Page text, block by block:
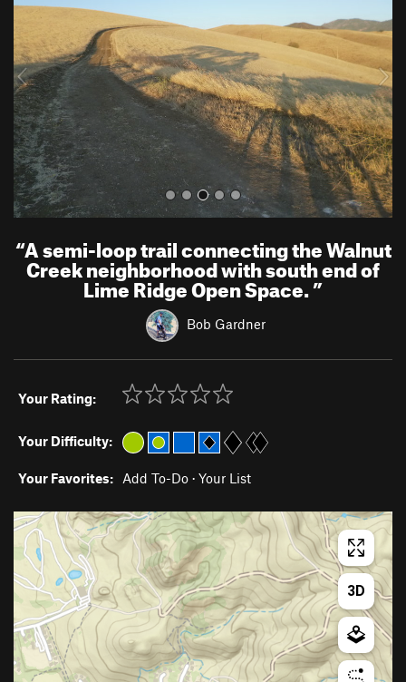
o
u
s
t
“A semi-loop trail connecting the Walnut
Creek neighborhood with south end of
Lime Ridge Open Space.”
Bob Gardner
Your Rating:
Your Difficulty:
Your Favorites: Add To-Do · Your List